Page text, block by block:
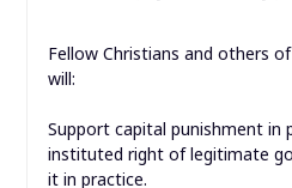
Fellow Christians and others
will:
Support capital punishment in
instituted right of legitimate
it in practice.